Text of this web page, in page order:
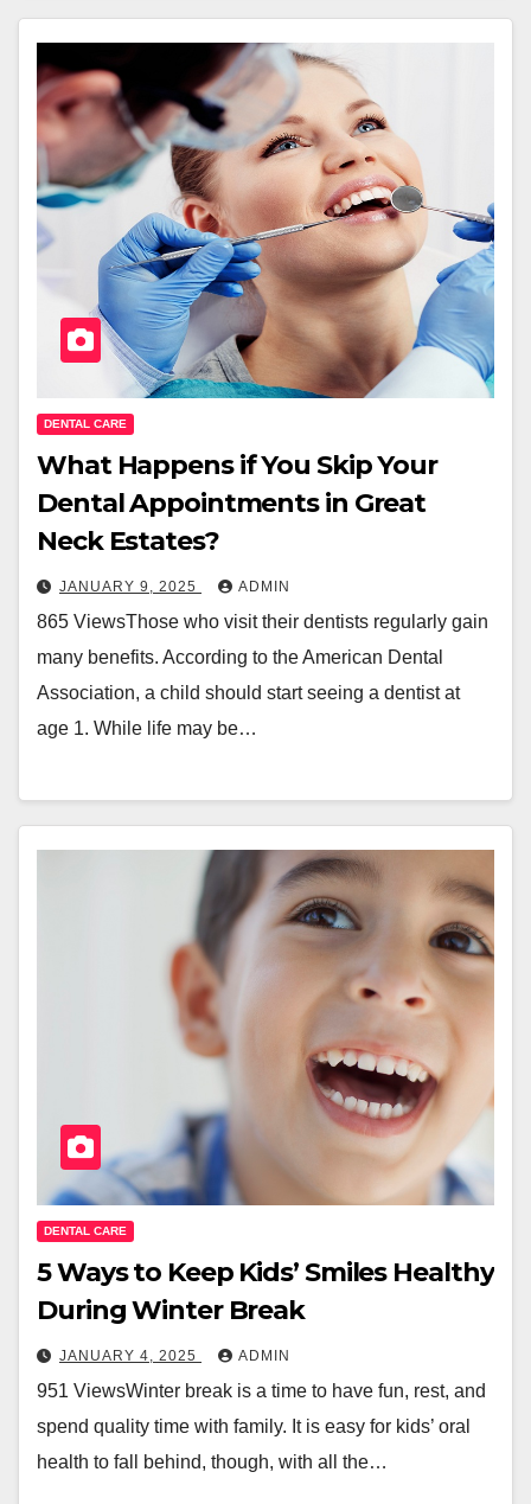
DENTAL CARE
What Happens if You Skip Your
Dental Appointments in Great
Neck Estates?
JANUARY 9, 2025 ADMIN
865 ViewsThose who visit their dentists regularly gain
many benefits. According to the American Dental
Association, a child should start seeing a dentist at
age 1. While life may be…
DENTAL CARE
5 Ways to Keep Kids’ Smiles Healthy
During Winter Break
JANUARY 4, 2025 ADMIN
951 ViewsWinter break is a time to have fun, rest, and
spend quality time with family. It is easy for kids’ oral
health to fall behind, though, with all the…